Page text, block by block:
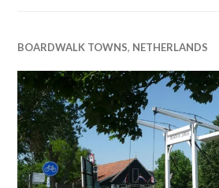
BOARDWALK TOWNS, NETHERLANDS